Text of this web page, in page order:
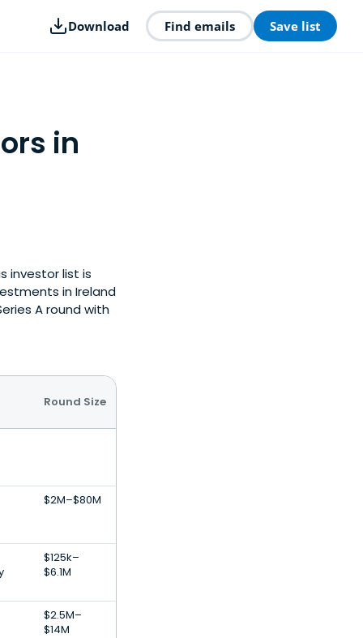
Download Find emails Save list
in
investor list is
in Ireland
A round with
Round Size
$2M–$80M
$125k–
$6.1M
$2.5M–
$14M